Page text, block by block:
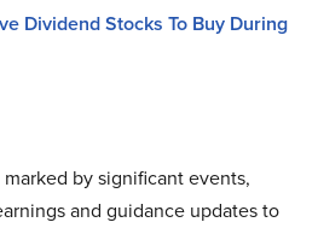
Dividend Stocks To Buy During
by significant events,
and guidance updates to